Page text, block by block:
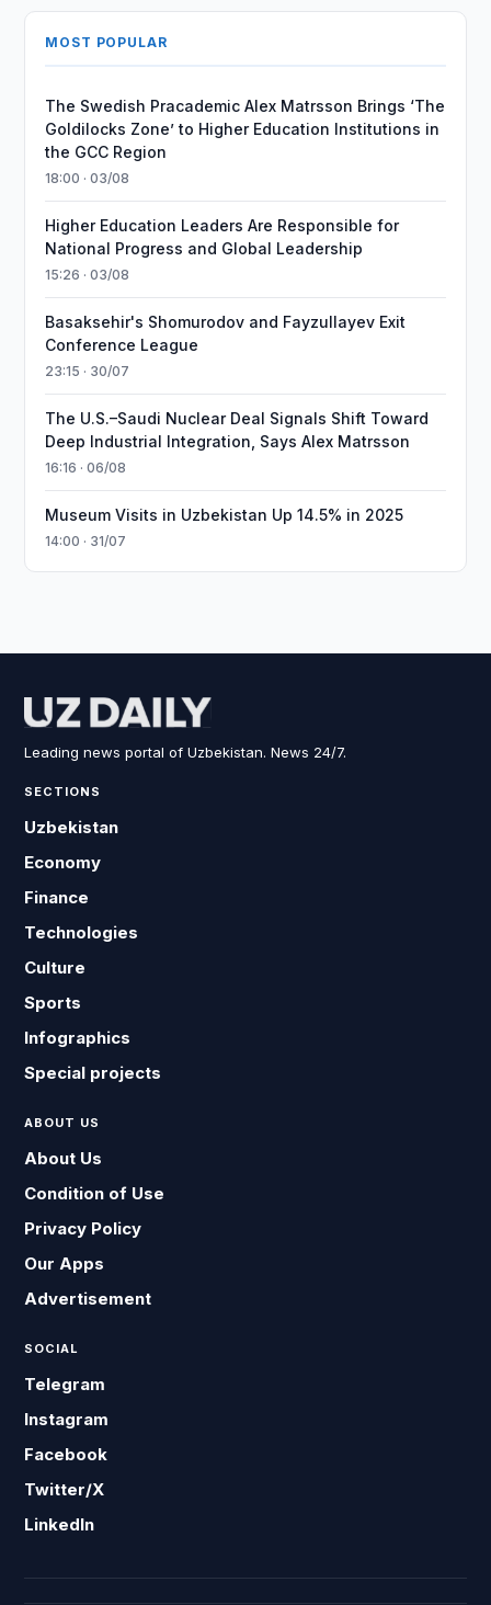
MOST POPULAR
The Swedish Pracademic Alex Matrsson Brings ‘The
Goldilocks Zone’ to Higher Education Institutions in
the GCC Region
18:00 · 03/08
Higher Education Leaders Are Responsible for
National Progress and Global Leadership
15:26 · 03/08
Basaksehir's Shomurodov and Fayzullayev Exit
Conference League
23:15 · 30/07
The U.S.–Saudi Nuclear Deal Signals Shift Toward
Deep Industrial Integration, Says Alex Matrsson
16:16 · 06/08
Museum Visits in Uzbekistan Up 14.5% in 2025
14:00 · 31/07
Leading news portal of Uzbekistan. News 24/7.
SECTIONS
Uzbekistan
Economy
Finance
Technologies
Culture
Sports
Infographics
Special projects
ABOUT US
About Us
Condition of Use
Privacy Policy
Our Apps
Advertisement
SOCIAL
Telegram
Instagram
Facebook
Twitter/X
LinkedIn